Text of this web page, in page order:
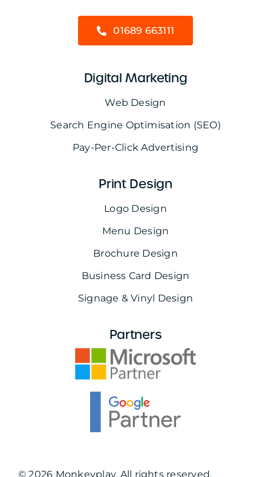
01689 663111
Digital Marketing
Web Design
Search Engine Optimisation (SEO)
Pay-Per-Click Advertising
Print Design
Logo Design
Menu Design
Brochure Design
Business Card Design
Signage & Vinyl Design
Partners
© 2026 Monkeyplay. All rights reserved.